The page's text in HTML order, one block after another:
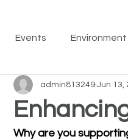
Events Environment
admin813249 Jun 13,
Why are you